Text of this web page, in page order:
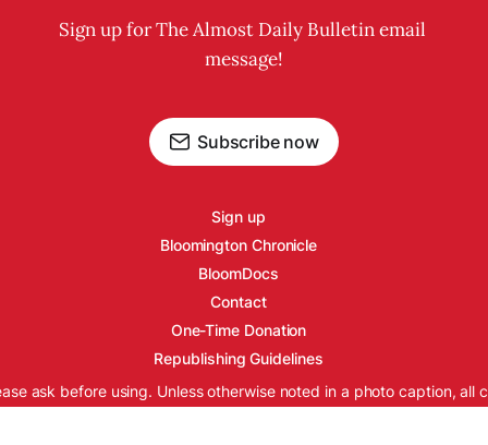
Sign up for The Almost Daily Bulletin email
message!
Subscribe now
Sign up
Bloomington Chronicle
BloomDocs
Contact
One-Time Donation
Republishing Guidelines
ask before using. Unless otherwise noted in a photo caption, all